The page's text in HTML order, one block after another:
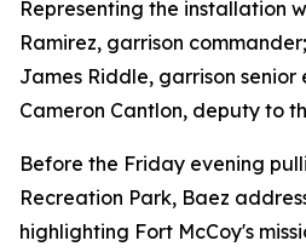
Representing the installation
Ramirez, garrison
James Riddle, garrison
Cameron Cantlon, deputy to
Before the Friday evening
Recreation Park, Baez
highlighting Fort McCoy's